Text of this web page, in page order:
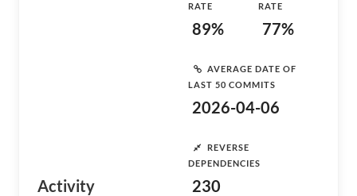
Activity
RATE
89%
RATE
77%
AVERAGE DATE OF
LAST 50 COMMITS
2026-04-06
REVERSE
DEPENDENCIES
230